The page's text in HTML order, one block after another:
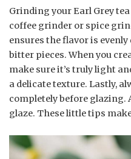
Grinding your Earl Grey
coffee grinder or spice
ensures the flavor is
bitter pieces. When you
make sure it’s truly light
a delicate texture. Lastly,
completely before glazing.
glaze. These little tips